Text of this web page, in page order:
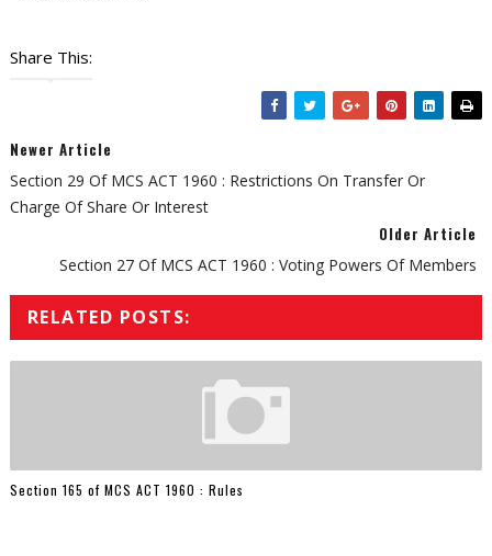
Share This:
Newer Article
Section 29 Of MCS ACT 1960 : Restrictions On Transfer Or
Charge Of Share Or Interest
Older Article
Section 27 Of MCS ACT 1960 : Voting Powers Of Members
RELATED POSTS:
Section 165 of MCS ACT 1960 : Rules